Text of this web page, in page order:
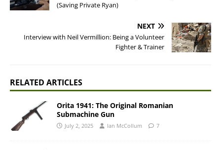
(Saving Private Ryan)
NEXT
Interview with Neil Vermillion: Being a Volunteer
Fighter & Trainer
RELATED ARTICLES
Orita 1941: The Original Romanian
Submachine Gun
July 2, 2025 Ian McCollum 7